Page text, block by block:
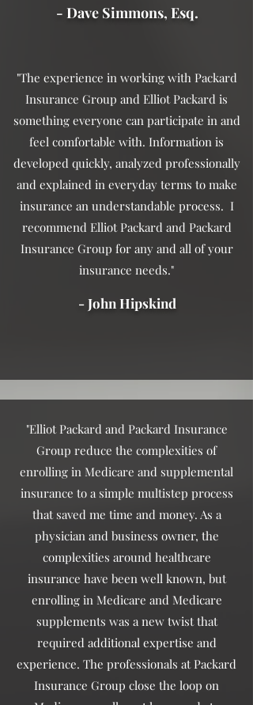
- Dave Simmons, Esq.
"The experience in working with Packard
Insurance Group and Elliot Packard is
something everyone can participate in and
feel comfortable with. Information is
developed quickly, analyzed professionally
and explained in everyday terms to make
insurance an understandable process. I
recommend Elliot Packard and Packard
Insurance Group for any and all of your
insurance needs."
- John Hipskind
"Elliot Packard and Packard Insurance
Group reduce the complexities of
enrolling in Medicare and supplemental
insurance to a simple multistep process
that saved me time and money. As a
physician and business owner, the
complexities around healthcare
insurance have been well known, but
enrolling in Medicare and Medicare
supplements was a new twist that
required additional expertise and
experience. The professionals at Packard
Insurance Group close the loop on